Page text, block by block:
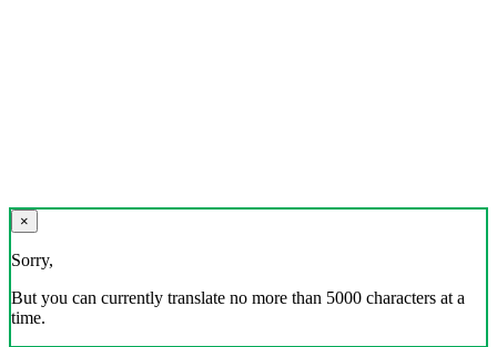
×
Sorry,
But you can currently translate no more than 5000 characters at a
time.